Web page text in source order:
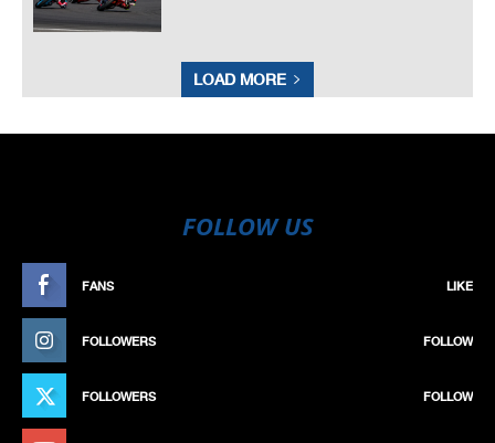
LOAD MORE
FOLLOW US
FANS LIKE
FOLLOWERS FOLLOW
FOLLOWERS FOLLOW